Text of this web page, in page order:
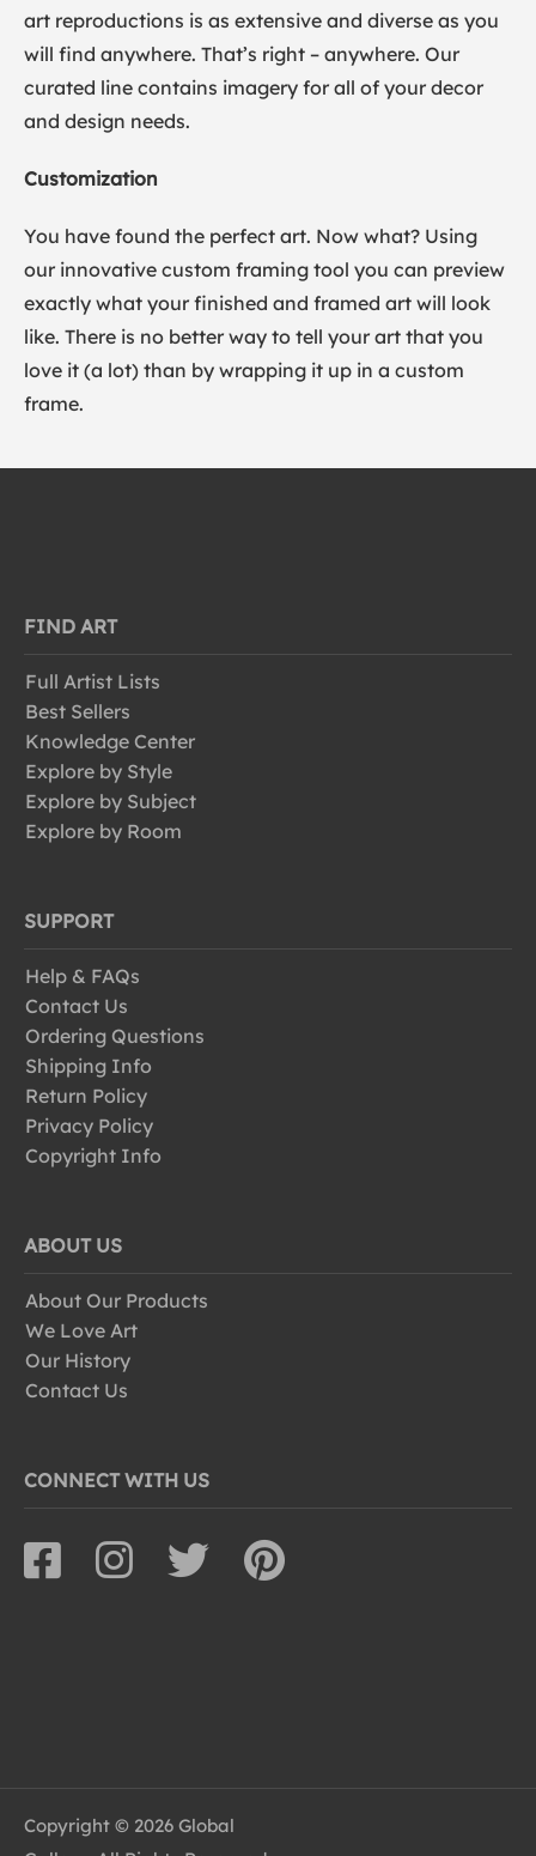
art reproductions is as extensive and diverse as you
will find anywhere. That’s right – anywhere. Our
curated line contains imagery for all of your decor
and design needs.
Customization
You have found the perfect art. Now what? Using
our innovative custom framing tool you can preview
exactly what your finished and framed art will look
like. There is no better way to tell your art that you
love it (a lot) than by wrapping it up in a custom
frame.
FIND ART
Full Artist Lists
Best Sellers
Knowledge Center
Explore by Style
Explore by Subject
Explore by Room
SUPPORT
Help & FAQs
Contact Us
Ordering Questions
Shipping Info
Return Policy
Privacy Policy
Copyright Info
ABOUT US
About Our Products
We Love Art
Our History
Contact Us
CONNECT WITH US
Copyright © 2026 Global